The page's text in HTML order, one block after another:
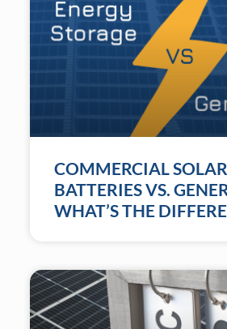
COMMERCIAL SOLAR
BATTERIES VS.
WHAT’S THE